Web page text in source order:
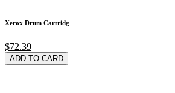
Xerox Drum Cartridg
$72.39
ADD TO CARD